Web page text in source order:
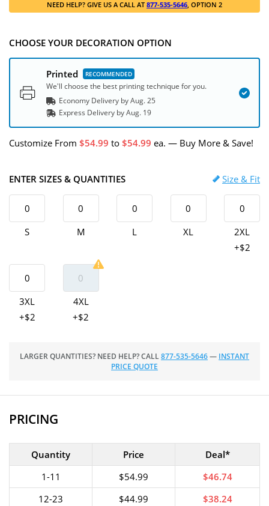
NEED HELP? GIVE US A CALL AT 877-535-5646, OPTION 2
CHOOSE YOUR DECORATION OPTION
Printed
We'll choose the best printing technique for you.
Economy Delivery byAug. 25
Express Delivery byAug. 19
Customize From 54.99 to 54.99 ea. — Buy More & Save!
ENTER SIZES & QUANTITIES Size & Fit
S M L XL
2XL
+$2
3XL
+$2
4XL
+$2
LARGER QUANTITIES? NEED HELP? CALL877-535-5646— INSTANT
PRICE QUOTE
PRICING
Quantity Price
Deal*
1-11
$54.99
$46.74
12-23
$44.99
$38.24